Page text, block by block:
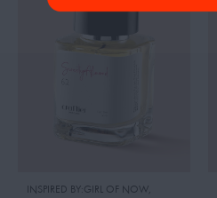
INSPIRED BY:GIRL OF NOW,